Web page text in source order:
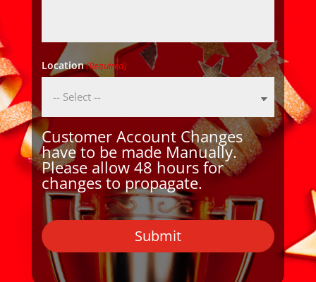
Location(Required)
Customer Account Changes
have to be made Manually.
Please allow 48 hours for
changes to propagate.